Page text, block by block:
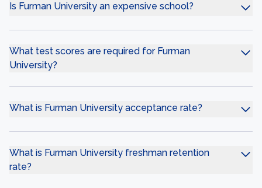
Is Furman University an expensive school?
What test scores are required for Furman
University?
What is Furman University acceptance rate?
What is Furman University freshman retention
rate?